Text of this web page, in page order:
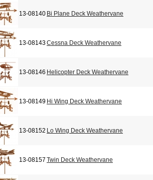
13-08140 Bi Plane Deck Weathervane
13-08143Cessna Deck Weathervane
13-08146 Helicopter Deck Weathervane
13-08149 Hi Wing Deck Weathervane
13-08152 Lo Wing Deck Weathervane
13-08157 Twin Deck Weathervane